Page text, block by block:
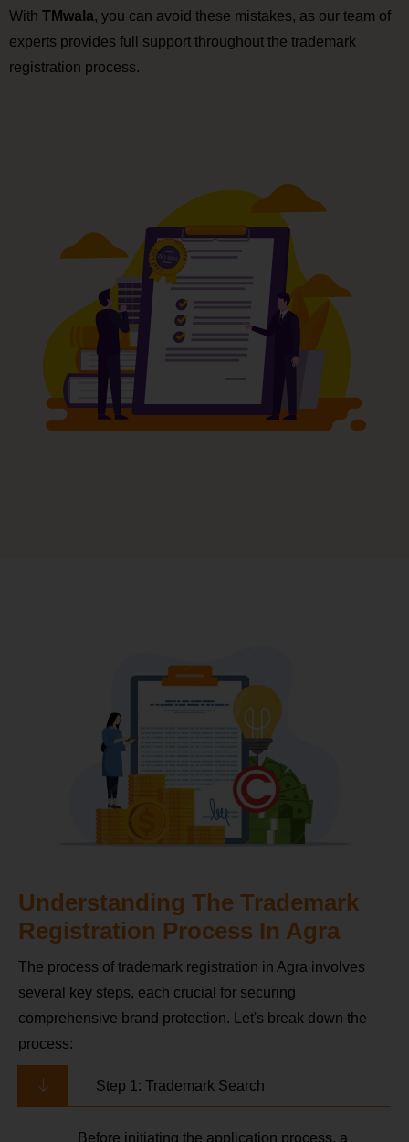
With TMwala, you can avoid these mistakes, as our team of
experts provides full support throughout the trademark
registration process.
Understanding The Trademark
Registration Process In Agra
The process of trademark registration in Agra involves
several key steps, each crucial for securing
comprehensive brand protection. Let's break down the
process:
Step 1: Trademark Search
Before initiating the application process, a